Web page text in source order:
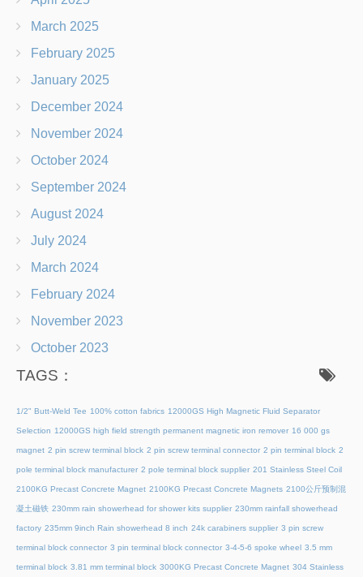
March 2025
February 2025
January 2025
December 2024
November 2024
October 2024
September 2024
August 2024
July 2024
March 2024
February 2024
November 2023
October 2023
TAGS：
1/2" Butt-Weld Tee 100% cotton fabrics 12000GS High Magnetic Fluid Separator
Selection 12000GS high field strength permanent magnetic iron remover 16 000 gs
magnet 2 pin screw terminal block 2 pin screw terminal connector 2 pin terminal block 2
pole terminal block manufacturer 2 pole terminal block supplier 201 Stainless Steel Coil
2100KG Precast Concrete Magnet 2100KG Precast Concrete Magnets 2100公斤预制混
凝土磁铁 230mm rain showerhead for shower kits supplier 230mm rainfall showerhead
factory 235mm 9inch Rain showerhead 8 inch 24k carabiners supplier 3 pin screw
terminal block connector 3 pin terminal block connector 3-4-5-6 spoke wheel 3.5 mm
terminal block 3.81 mm terminal block 3000KG Precast Concrete Magnet 304 Stainless